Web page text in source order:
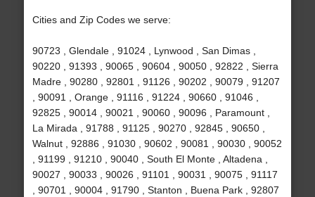
Cities and Zip Codes we serve:
90723 , Glendale , 91024 , Lynwood , San Dimas ,
90220 , 91393 , 90065 , 90604 , 90050 , 92822 , Sierra
Madre , 90280 , 92801 , 91126 , 90202 , 90079 , 91207
, 90091 , Orange , 91116 , 91224 , 90660 , 91046 ,
92825 , 90014 , 90021 , 90060 , 90096 , Paramount ,
La Mirada , 91788 , 91125 , 90270 , 92845 , 90650 ,
Walnut , 92886 , 91030 , 90602 , 90081 , 90030 , 90052
, 91199 , 91210 , 90040 , South El Monte , Altadena ,
90027 , 90033 , 90026 , 91101 , 90031 , 90075 , 91117
, 90701 , 90004 , 91790 , Stanton , Buena Park , 92807